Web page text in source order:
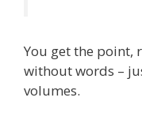
You get the point,
without words –
volumes.